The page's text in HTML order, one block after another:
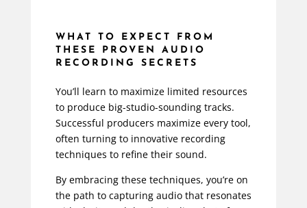
WHAT TO EXPECT FROM
THESE PROVEN AUDIO
RECORDING SECRETS
You’ll learn to maximize limited resources
to produce big-studio-sounding tracks.
Successful producers maximize every tool,
often turning to innovative recording
techniques to refine their sound.
By embracing these techniques, you’re on
the path to capturing audio that resonates